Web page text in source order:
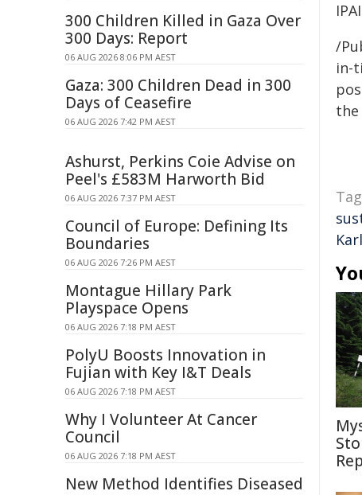
/
in-
the
300 Children Killed in Gaza Over
300 Days: Report
06 AUG 2026 8:06 PM AEST
Gaza: 300 Children Dead in 300
Days of Ceasefire
06 AUG 2026 7:42 PM AEST
Ashurst, Perkins Coie Advise on
Peel's £583M Harworth Bid
06 AUG 2026 7:37 PM AEST
Council of Europe: Defining Its
Boundaries
06 AUG 2026 7:26 PM AEST
Montague Hillary Park
Playspace Opens
06 AUG 2026 7:18 PM AEST
PolyU Boosts Innovation in
Fujian with Key I&T Deals
06 AUG 2026 7:18 PM AEST
Why I Volunteer At Cancer
Council
06 AUG 2026 7:18 PM AEST
New Method Identifies Diseased